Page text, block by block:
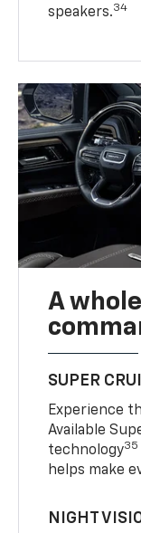
speakers.34
A
SUPER
Experience
Available
technology35
helps make
NIGHT